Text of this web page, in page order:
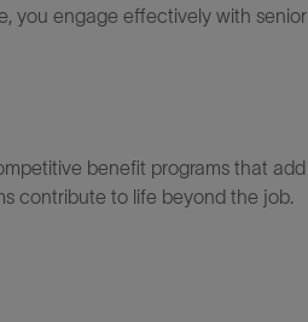
you engage effectively with senior
benefit programs that add
contribute to life beyond the job.